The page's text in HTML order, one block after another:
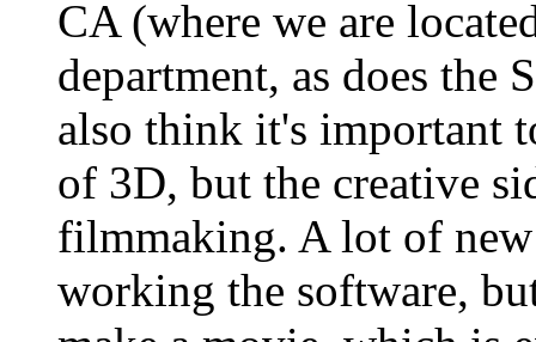
CA (where we are
department, as does
also think it's important
of 3D, but the creative
filmmaking. A lot of new
working the software,